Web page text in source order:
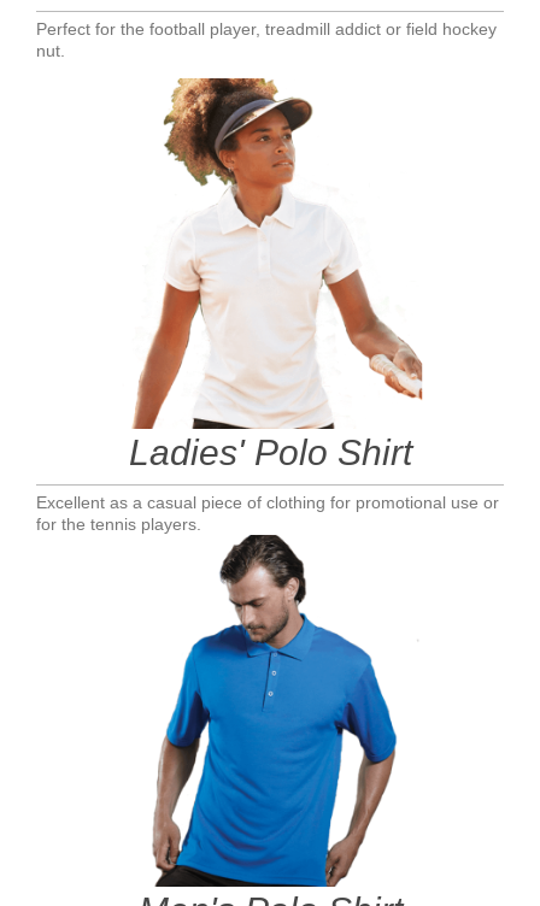
Perfect for the football player, treadmill addict or field hockey
nut.
Ladies' Polo Shirt
Excellent as a casual piece of clothing for promotional use or
for the tennis players.